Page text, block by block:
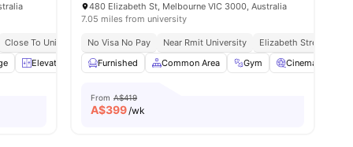
View all21amenities
Close To Universities
Elevator Exercise room View all27amenities
480 Elizabeth St, Melbourne VIC 3000, Australia
7.05 miles from university
No Visa No Pay Near Rmit University
Elizabeth Street
Furnished
Common Area Gym Cinema
From A$419
A$399/wk